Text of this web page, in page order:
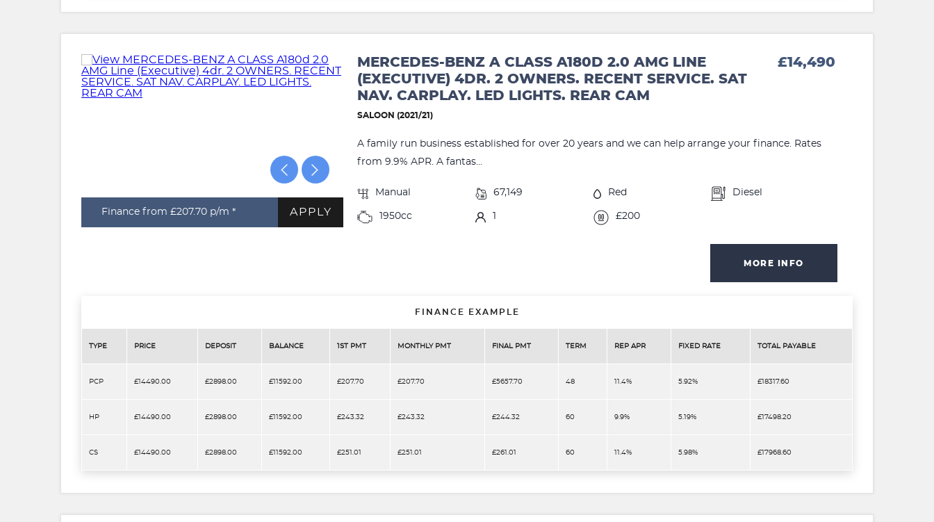
Finance from £207.70 p/m * APPLY
MERCEDES-BENZ A CLASS A180D 2.0 AMG LINE
(EXECUTIVE) 4DR. 2 OWNERS. RECENT SERVICE. SAT
NAV. CARPLAY. LED LIGHTS. REAR CAM
£14,490
SALOON (2021/21)
A family run business established for over 20 years and we can help arrange your finance. Rates
from 9.9% APR. A fantas...
Manual 67,149 Red Diesel
1950cc 1 £200
MORE INFO
FINANCE EXAMPLE
TYPE PRICE DEPOSIT BALANCE 1ST PMT MONTHLY PMT FINAL PMT TERM REP APR FIXED RATE TOTAL PAYABLE
PCP £14490.00 £2898.00 £11592.00 £207.70 £207.70 £5657.70 48 11.4% 5.92% £18317.60
HP £14490.00 £2898.00 £11592.00 £243.32 £243.32 £244.32 60 9.9% 5.19% £17498.20
CS £14490.00 £2898.00 £11592.00 £251.01 £251.01 £261.01 60 11.4% 5.98% £17968.60